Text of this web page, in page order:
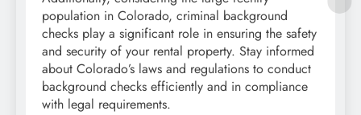
population in Colorado, criminal background
checks play a significant role in ensuring the safety
and security of your rental property. Stay informed
about Colorado’s laws and regulations to conduct
background checks efficiently and in compliance
with legal requirements.